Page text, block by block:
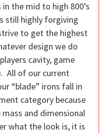
the mid to high 800’s
still highly forgiving
to get the highest
design we do
cavity, game
All of our current
“blade” irons fall in
category because
and dimensional
what the look is, it is